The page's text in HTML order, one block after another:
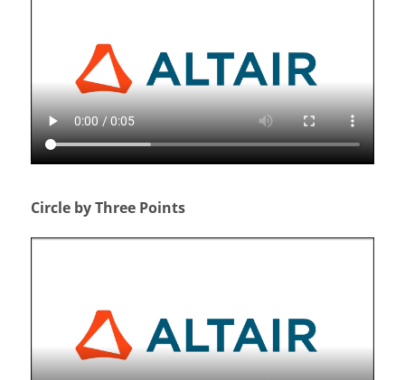
Circle by Three Points